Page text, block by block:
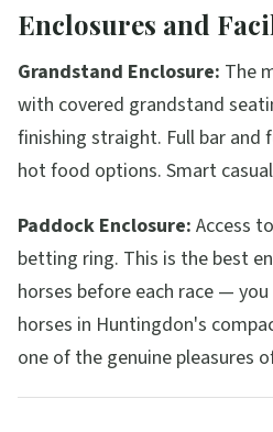
Enclosures and
Grandstand Enclosure: The
with covered grandstand
finishing straight. Full bar and
hot food options. Smart
Paddock Enclosure: Access
betting ring. This is the best
horses before each race —
horses in Huntingdon's
one of the genuine pleasures